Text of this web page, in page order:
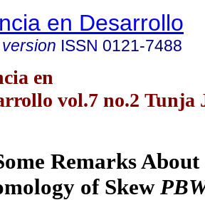
en Desarrollo
ISSN 0121-7488
en
vol.7 no.2 Tunja
Remarks
of Skew